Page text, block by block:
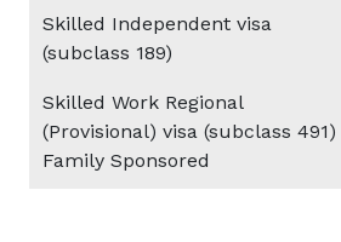
Skilled Independent visa
(subclass 189)
Skilled Work Regional
(Provisional) visa (subclass 491)
Family Sponsored